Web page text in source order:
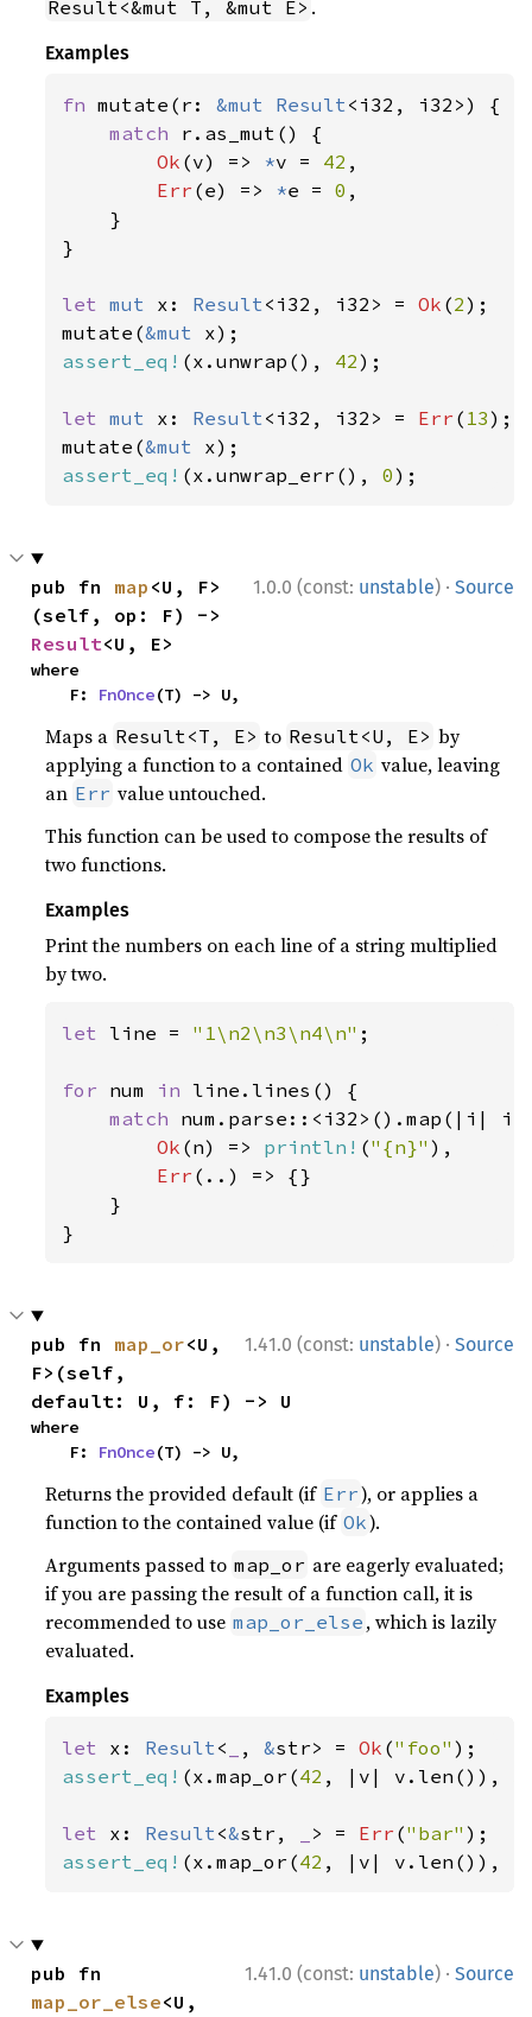
Result<&mut T, &mut E> .
Examples
fn mutate(r: &mut Result<i32, i32>) {
match r.as_mut() {
Ok (v) => *v = 42 ,
Err (e) => *e = 0 ,
    }
}
let mut x: Result<i32, i32> = Ok (2);
mutate(&mut
assert_eq! (x.unwrap(), 42);
let mut x: Result<i32, i32> = Err ( 13);
mutate(&mut
assert_eq! (x.unwrap_err(), 0);
1.0.0 (const: unstable) · Source
pub fn map <U, F>
Result<U, E>
where
    F:
FnOnce(T) -> U,
Maps a Result<T, E> to Result<U, E> by
applying a function to a contained Ok value, leaving
an Err value untouched.
This function can be used to compose the results of
two functions.
Examples
Print the numbers on each line of a string multiplied
by two.
let line = "1\n2\n3\n4\n" ;
for num in line.lines() {
match num.parse::<i32>().map(|i|
Ok (n) => println! ("{n}" ),
Err (..) => {}
    }
}
1.41.0 (const: unstable) · Source
pub fn map_or<U,
F>(self,
default: U, f: F) -> U
where
    F:
FnOnce(T) -> U,
Returns the provided default (if Err), or applies a
function to the contained value (if Ok).
Arguments passed to map_or are eagerly evaluated;
if you are passing the result of a function call, it is
recommended to use map_or_else , which is lazily
evaluated.
Examples
let x: Result< , &str> = Ok ("foo"
assert_eq! (x.map_or(42 , |v| v.len()),
let x: Result<&str, > = Err ("bar"
assert_eq! (x.map_or(42 , |v| v.len()),
1.41.0 (const: unstable) · Source
map_or_else<U,